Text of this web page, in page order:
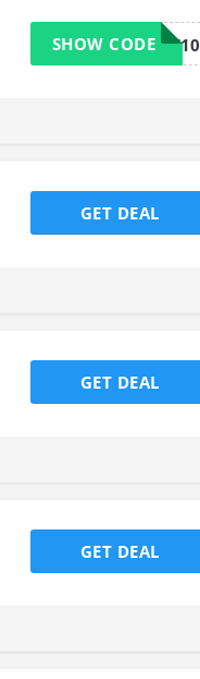
SALE10
SHOW CODE
GET DEAL
GET DEAL
GET DEAL